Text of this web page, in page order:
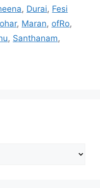
, Durai, Fesi
, Maran, ofRo,
, Santhanam,